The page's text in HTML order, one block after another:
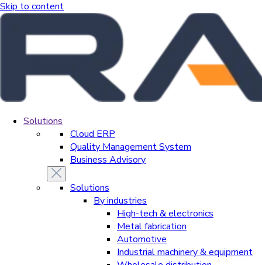
Skip to content
Solutions
Cloud ERP
Quality Management System
Business Advisory
Solutions
By industries
High-tech & electronics
Metal fabrication
Automotive
Industrial machinery & equipment